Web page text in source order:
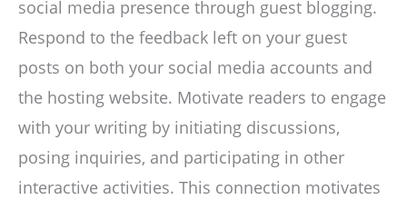
social media presence through guest blogging.
Respond to the feedback left on your guest
posts on both your social media accounts and
the hosting website. Motivate readers to engage
with your writing by initiating discussions,
posing inquiries, and participating in other
interactive activities. This connection motivates